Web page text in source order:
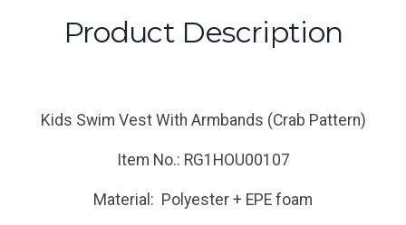
Product Description
Kids Swim Vest With Armbands (Crab Pattern)
Item No.: RG1HOU00107
Material: Polyester + EPE foam